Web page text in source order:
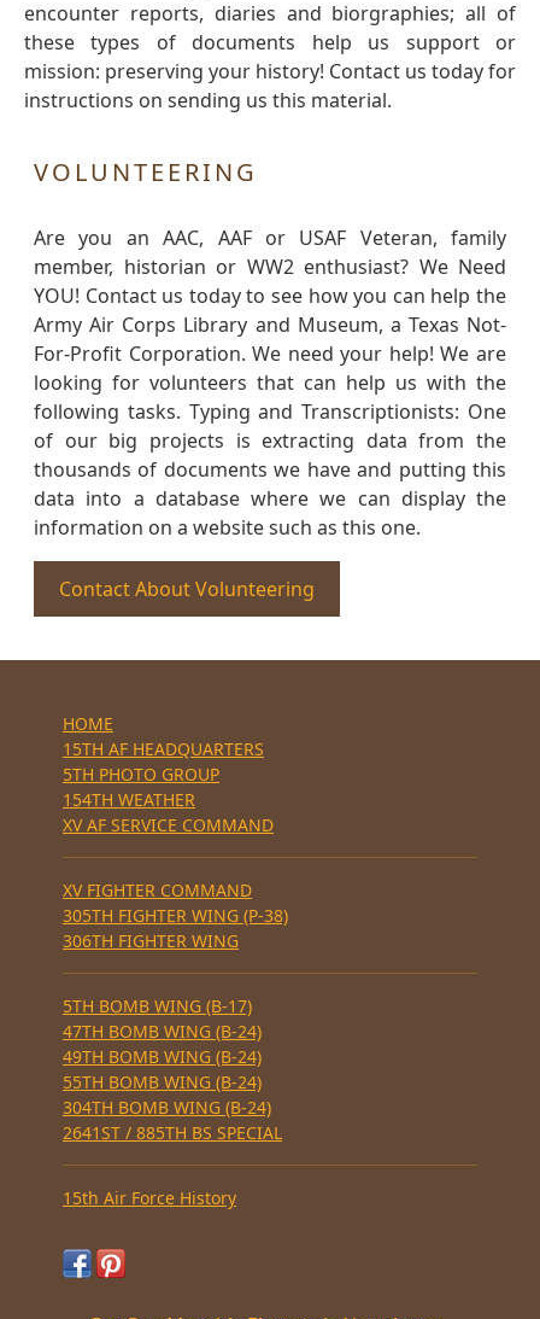
encounter reports, diaries and biorgraphies; all of
these types of documents help us support or
mission: preserving your history! Contact us today for
instructions on sending us this material.
VOLUNTEERING
Are you an AAC, AAF or USAF Veteran, family
member, historian or WW2 enthusiast? We Need
YOU! Contact us today to see how you can help the
Army Air Corps Library and Museum, a Texas Not-
For-Profit Corporation. We need your help! We are
looking for volunteers that can help us with the
following tasks. Typing and Transcriptionists: One
of our big projects is extracting data from the
thousands of documents we have and putting this
data into a database where we can display the
information on a website such as this one.
Contact About Volunteering
HOME
15TH AF HEADQUARTERS
5TH PHOTO GROUP
154TH WEATHER
XV AF SERVICE COMMAND
XV FIGHTER COMMAND
305TH FIGHTER WING (P-38)
306TH FIGHTER WING
5TH BOMB WING (B-17)
47TH BOMB WING (B-24)
49TH BOMB WING (B-24)
55TH BOMB WING (B-24)
304TH BOMB WING (B-24)
2641ST / 885TH BS SPECIAL
15th Air Force History